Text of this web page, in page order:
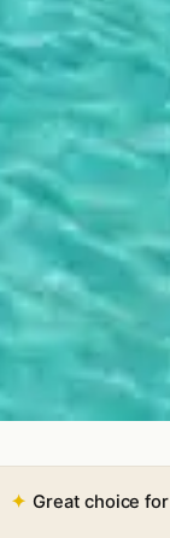
Great choice for